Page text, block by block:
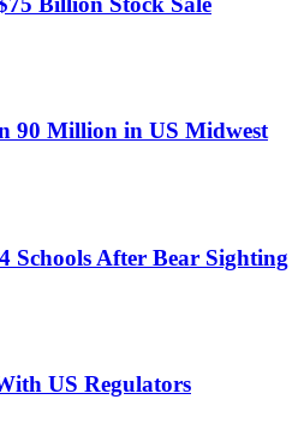
90 Million in US Midwest
Schools After Bear Sighting
US Regulators